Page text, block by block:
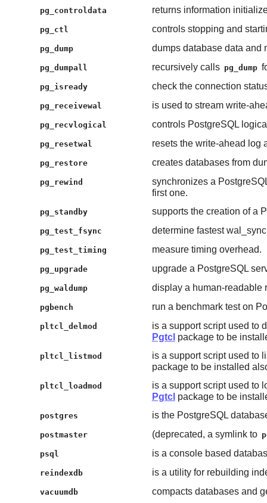
pg_controldata returns information
pg_ctl controls stopping and
pg_dump dumps database data and
pg_dumpall recursively calls pg_dump
pg_isready check the connection
pg_receivewal is used to stream write-
pg_recvlogical controls PostgreSQL
pg_resetwal resets the write-ahead log
pg_restore creates databases from
pg_rewind
synchronizes a
first one.
pg_standby supports the creation of a
pg_test_fsync determine fastest
pg_test_timing measure timing overhead.
pg_upgrade upgrade a PostgreSQL
pg_waldump display a human-readable
pgbench run a benchmark test on
pltcl_delmod
is a support script used to
Pgtcl package to be
pltcl_listmod
is a support script used to
package to be installed
pltcl_loadmod
is a support script used to
Pgtcl package to be
postgres is the PostgreSQL
postmaster (deprecated, a symlink to
psql is a console based
reindexdb is a utility for rebuilding
vacuumdb compacts databases and